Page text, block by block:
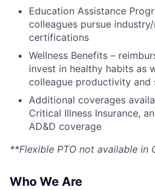
Education Assistance
colleagues pursue
certifications
Wellness Benefits –
invest in healthy habits as
colleague productivity and
Additional coverages
Critical Illness Insurance,
AD&D coverage
**Flexible PTO not available in
Who We Are